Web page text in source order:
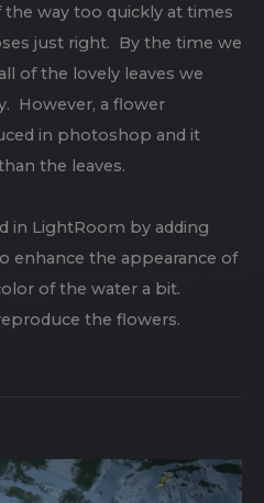
way too quickly at times
just right. By the time we
of the lovely leaves we
However, a flower
in photoshop and it
the leaves.
in LightRoom by adding
enhance the appearance of
of the water a bit.
the flowers.